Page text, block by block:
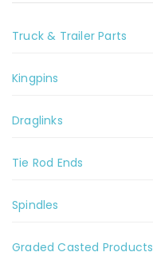
Truck & Trailer Parts
Kingpins
Draglinks
Tie Rod Ends
Spindles
Graded Casted Products